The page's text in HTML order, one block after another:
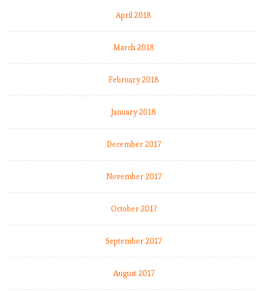
April 2018
March 2018
February 2018
January 2018
December 2017
November 2017
October 2017
September 2017
August 2017